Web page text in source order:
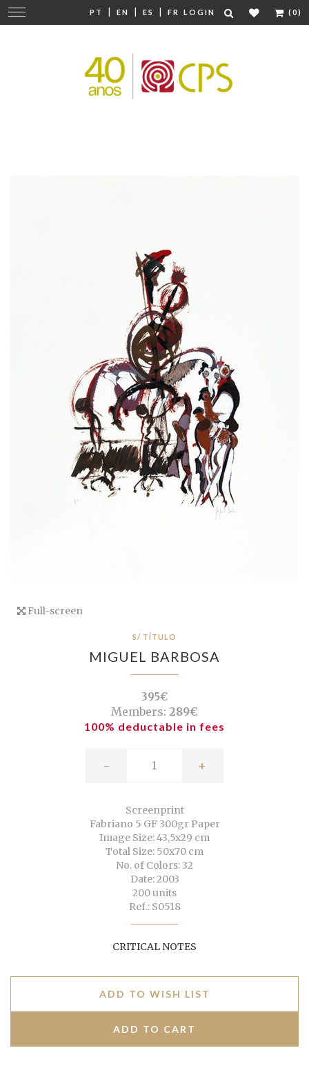
PT | EN | ES | FR LOGIN (0)
Change
navigation
Full-screen
S/ TÍTULO
MIGUEL BARBOSA
395€
Members: 289€
100% deductable in fees
- +
Screenprint
Fabriano 5 GF 300gr Paper
Image Size: 43,5x29 cm
Total Size: 50x70 cm
No. of Colors: 32
Date: 2003
200 units
Ref.: S0518
CRITICAL NOTES
ADD TO WISH LIST